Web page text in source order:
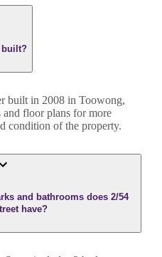
built?
built in 2008 in Toowong,
and floor plans for more
condition of the property.
and bathrooms does 2/54
have?